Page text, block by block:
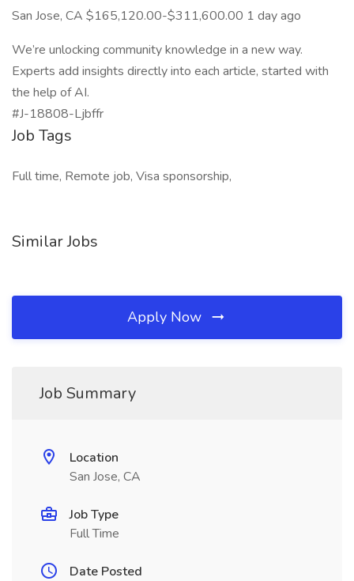
San Jose, CA $165,120.00-$311,600.00 1 day ago
We’re unlocking community knowledge in a new way.
Experts add insights directly into each article, started with
the help of AI.
#J-18808-Ljbffr
Job Tags
Full time, Remote job, Visa sponsorship,
Similar Jobs
Apply Now
Job Summary
Location
San Jose, CA
Job Type
Full Time
Date Posted